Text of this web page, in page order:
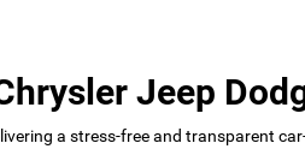
Jeep
a stress-free and transparent